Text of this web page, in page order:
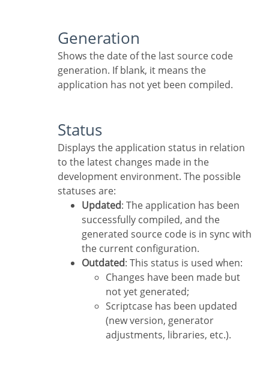
Generation
Shows the date of the last source code
generation. If blank, it means the
application has not yet been compiled.
Status
Displays the application status in relation
to the latest changes made in the
development environment. The possible
statuses are:
Updated: The application has been
successfully compiled, and the
generated source code is in sync with
the current configuration.
Outdated: This status is used when:
Changes have been made but
not yet generated;
Scriptcase has been updated
(new version, generator
adjustments, libraries, etc.).